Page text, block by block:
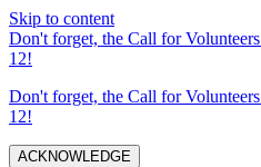
Skip to content
Don't forget, the Call for
12!
Don't forget, the Call for
12!
ACKNOWLEDGE